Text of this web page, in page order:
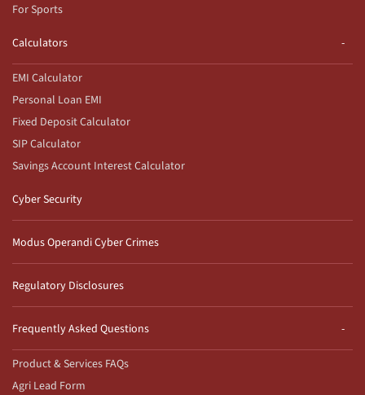
For Sports
Calculators
EMI Calculator
Personal Loan EMI
Fixed Deposit Calculator
SIP Calculator
Savings Account Interest Calculator
Cyber Security
Modus Operandi Cyber Crimes
Regulatory Disclosures
Frequently Asked Questions
Product & Services FAQs
Agri Lead Form